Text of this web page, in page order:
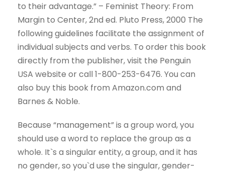
to their advantage.” – Feminist Theory: From
Margin to Center, 2nd ed. Pluto Press, 2000 The
following guidelines facilitate the assignment of
individual subjects and verbs. To order this book
directly from the publisher, visit the Penguin
USA website or call 1-800-253-6476. You can
also buy this book from Amazon.com and
Barnes & Noble.
Because “management” is a group word, you
should use a word to replace the group as a
whole. It`s a singular entity, a group, and it has
no gender, so you`d use the singular, gender-